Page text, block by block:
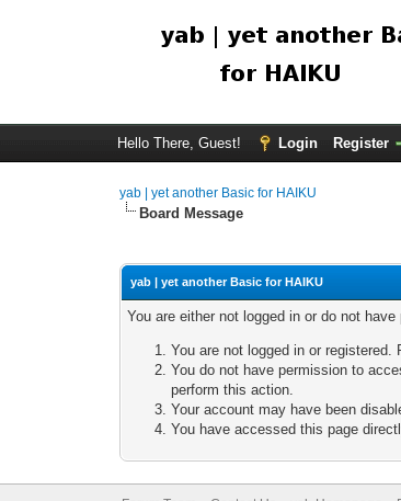
Hello There, Guest! Login Register
yab | yet another Basic for HAIKU
Board Message
yab | yet another Basic for HAIKU
You are either not logged in or do not
You are not logged in or
You do not have permission to
perform this action.
Your account may have been
You have accessed this page